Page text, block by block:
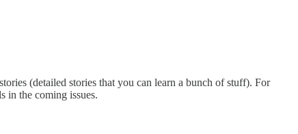
(detailed stories that you can learn a bunch of stuff). For
in the coming issues.